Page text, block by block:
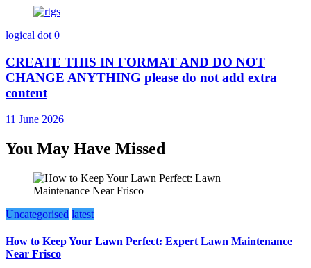
logical dot 0
CREATE THIS IN FORMAT AND DO NOT
CHANGE ANYTHING please do not add extra
content
11 June 2026
You May Have Missed
Uncategorised latest
How to Keep Your Lawn Perfect: Expert Lawn Maintenance
Near Frisco